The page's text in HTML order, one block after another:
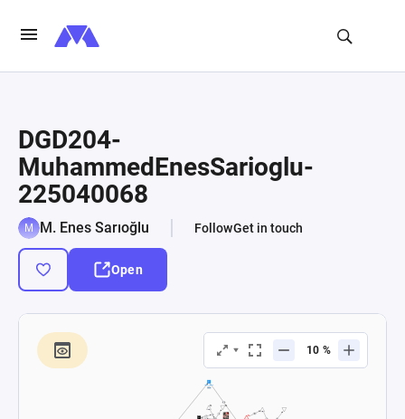
DGD204-
MuhammedEnesSarioglu-
225040068
M. Enes Sarıoğlu FollowGet in touch
Open